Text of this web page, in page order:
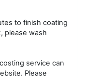
to finish coating
please wash
service can
Please